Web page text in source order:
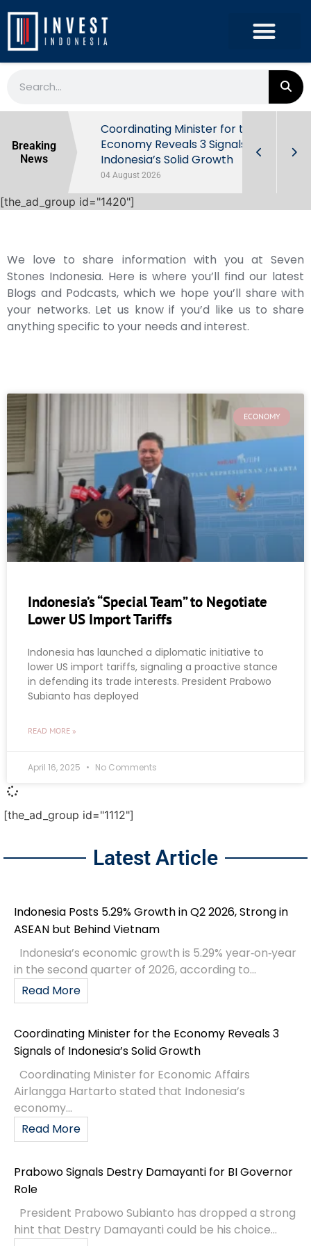
Breaking
News
Behind
Coordinating Minister for the
Economy Reveals 3 Signals of
Indonesia’s Solid Growth
04 August 2026
[the_ad_group id="1420"]
We love to share information with you at Seven
Stones Indonesia. Here is where you’ll find our latest
Blogs and Podcasts, which we hope you’ll share with
your networks. Let us know if you’d like us to share
anything specific to your needs and interest.
ECONOMY
Indonesia’s “Special Team” to Negotiate
Lower US Import Tariffs
Indonesia has launched a diplomatic initiative to
lower US import tariffs, signaling a proactive stance
in defending its trade interests. President Prabowo
Subianto has deployed
READ MORE »
April 16, 2025 No Comments
[the_ad_group id="1112"]
Latest Article
Indonesia Posts 5.29% Growth in Q2 2026, Strong in
ASEAN but Behind Vietnam
Indonesia’s economic growth is 5.29% year‑on‑year
in the second quarter of 2026, according to...
Read More
Coordinating Minister for the Economy Reveals 3
Signals of Indonesia’s Solid Growth
Coordinating Minister for Economic Affairs
Airlangga Hartarto stated that Indonesia’s
economy...
Read More
Prabowo Signals Destry Damayanti for BI Governor
Role
President Prabowo Subianto has dropped a strong
hint that Destry Damayanti could be his choice...